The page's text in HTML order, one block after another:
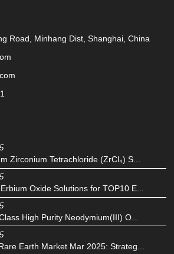
Road, Minhang Dist, Shanghai, China
Zirconium Tetrachloride (ZrCl₄) S...
Oxide Solutions for TOP10 E...
High Purity Neodymium(III) O...
Earth Market Mar 2025: Strateg...